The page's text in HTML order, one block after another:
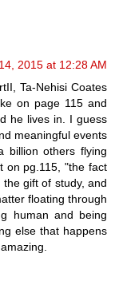
2015 at 12:28 AM
Ta-Nehisi Coates
on page 115 and
he lives in. I guess
meaningful events
billion others flying
on pg.115, "the fact
gift of study, and
floating through
human and being
else that happens